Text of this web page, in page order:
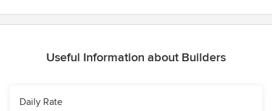
Useful Information about Builders
Daily Rate